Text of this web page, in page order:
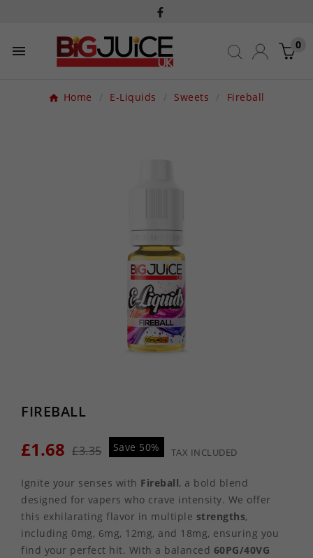
 0
Home E-Liquids Sweets Fireball
FIREBALL
£1.68 £3.35 Save 50% TAX INCLUDED
Ignite your senses with Fireball, a bold blend
designed for vapers who crave intensity. We offer
this exhilarating flavor in multiple strengths,
including 0mg, 6mg, 12mg, and 18mg, ensuring you
find your perfect hit. With a balanced 60PG/40VG